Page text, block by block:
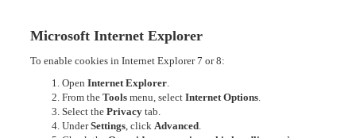
Microsoft Internet Explorer
To enable cookies in Internet Explorer 7 or 8:
Open Internet Explorer
From the Tools menu, select Internet Options
Select the Privacy tab.
UnderSettings , click Advanced